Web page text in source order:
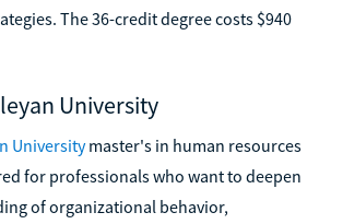
The 36-credit degree costs $940
University
Universitymaster's in human resources
for professionals who want to deepen
of organizational behavior,